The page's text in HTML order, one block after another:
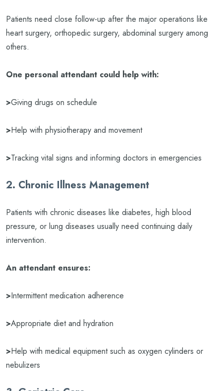
Patients need close follow-up after the major operations like
heart surgery, orthopedic surgery, abdominal surgery among
others.
One personal attendant could help with:
>Giving drugs on schedule
>Help with physiotherapy and movement
>Tracking vital signs and informing doctors in emergencies
2. Chronic Illness Management
Patients with chronic diseases like diabetes, high blood
pressure, or lung diseases usually need continuing daily
intervention.
An attendant ensures:
>Intermittent medication adherence
>Appropriate diet and hydration
>Help with medical equipment such as oxygen cylinders or
nebulizers